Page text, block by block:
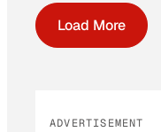
Load More
ADVERTISEMENT